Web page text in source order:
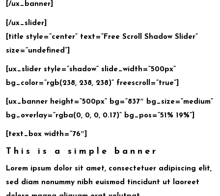
[/ux_banner]
[/ux_slider]
[title style=”center” text=”Free Scroll Shadow Slider”
size=”undefined”]
[ux_slider style=”shadow” slide_width=”500px”
bg_color=”rgb(238, 238, 238)” freescroll=”true”]
[ux_banner height=”500px” bg=”837″ bg_size=”medium”
bg_overlay=”rgba(0, 0, 0, 0.17)” bg_pos=”51% 19%”]
[text_box width=”76″]
This is a simple banner
Lorem ipsum dolor sit amet, consectetuer adipiscing elit,
sed diam nonummy nibh euismod tincidunt ut laoreet